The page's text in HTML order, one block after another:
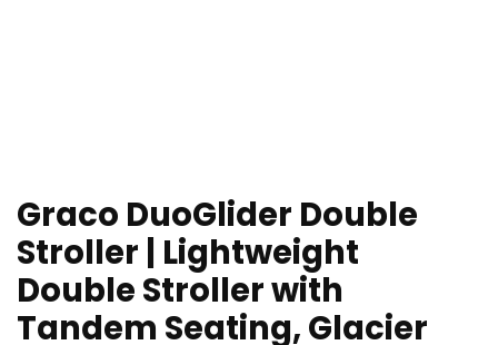
Graco DuoGlider Double
Stroller | Lightweight
Double Stroller with
Tandem Seating, Glacier